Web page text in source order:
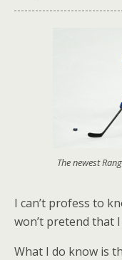
The newest
I can’t profess to
won’t pretend that I
What I do know is